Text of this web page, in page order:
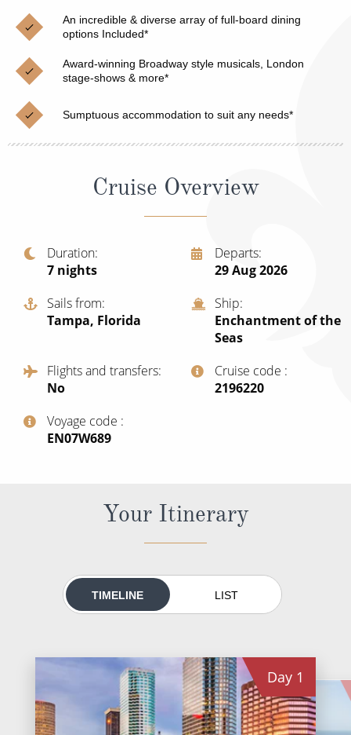
Cruises from Southampton
Japan
Norway
Canary Islands
British Isles and Northern Europe
Italy
Western Mediterranean and Iberia
View All
Christmas Cruises
Cruise & Rail
Northern Lights Cruises
Family Cruises
Honeymoon Cruises
Sports Cruises
Expedition Cruises
All-Inclusive Cruises
Cruise & Stay Packages
River Cruises
Rivers of Europe
Rivers of Asia
An incredible & diverse array of full-board dining
options Included*
Award-winning Broadway style musicals, London
stage-shows & more*
Sumptuous accommodation to suit any needs*
Cruise Overview
Duration
7 nights
Departs
29 Aug 2026
Sails from
Tampa, Florida
Ship
Enchantment of the
Seas
Flights and transfers
No
Cruise code
‍2196220
Voyage code
‍EN07W689
Your Itinerary
TIMELINE LIST
Day 1